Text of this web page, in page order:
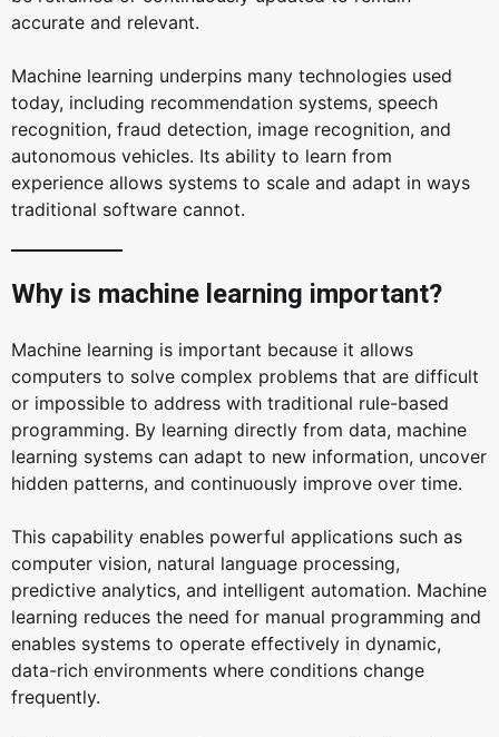
accurate and relevant.
Machine learning underpins many technologies used
today, including recommendation systems, speech
recognition, fraud detection, image recognition, and
autonomous vehicles. Its ability to learn from
experience allows systems to scale and adapt in ways
traditional software cannot.
Why is machine learning important?
Machine learning is important because it allows
computers to solve complex problems that are difficult
or impossible to address with traditional rule-based
programming. By learning directly from data, machine
learning systems can adapt to new information, uncover
hidden patterns, and continuously improve over time.
This capability enables powerful applications such as
computer vision, natural language processing,
predictive analytics, and intelligent automation. Machine
learning reduces the need for manual programming and
enables systems to operate effectively in dynamic,
data-rich environments where conditions change
frequently.